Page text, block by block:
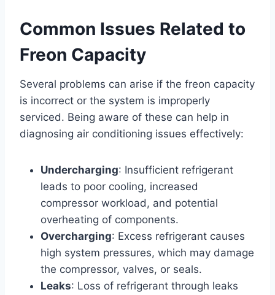
Common Issues Related to
Freon Capacity
Several problems can arise if the freon capacity
is incorrect or the system is improperly
serviced. Being aware of these can help in
diagnosing air conditioning issues effectively:
Undercharging: Insufficient refrigerant
leads to poor cooling, increased
compressor workload, and potential
overheating of components.
Overcharging: Excess refrigerant causes
high system pressures, which may damage
the compressor, valves, or seals.
Leaks: Loss of refrigerant through leaks